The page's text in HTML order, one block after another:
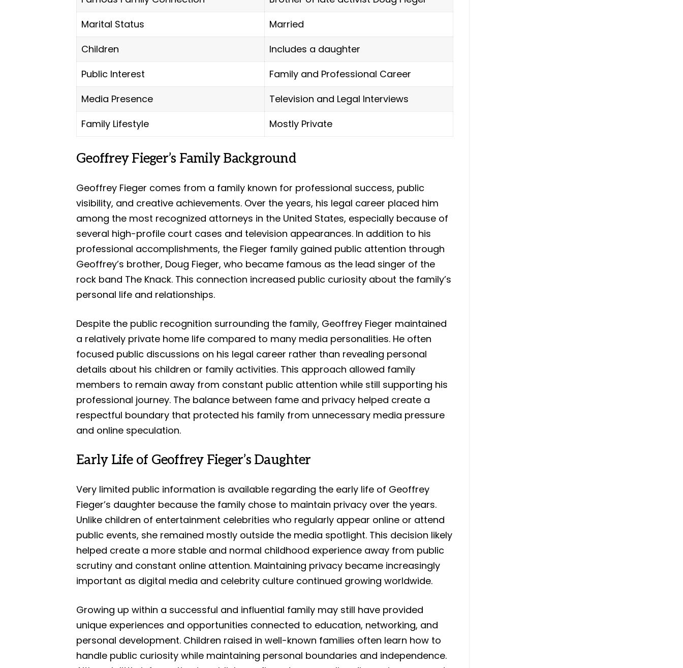
Marital Status
Married
Children
Includes a daughter
Public Interest
Family and Professional Career
Media Presence
Television and Legal Interviews
Family Lifestyle
Mostly Private
Geoffrey Fieger’s Family Background
Geoffrey Fieger comes from a family known for professional success, public
visibility, and creative achievements. Over the years, his legal career placed him
among the most recognized attorneys in the United States, especially because of
several high-profile court cases and television appearances. In addition to his
professional accomplishments, the Fieger family gained public attention through
Geoffrey’s brother, Doug Fieger, who became famous as the lead singer of the
rock band The Knack. This connection increased public curiosity about the family’s
personal life and relationships.
Despite the public recognition surrounding the family, Geoffrey Fieger maintained
a relatively private home life compared to many media personalities. He often
focused public discussions on his legal career rather than revealing personal
details about his children or family activities. This approach allowed family
members to remain away from constant public attention while still supporting his
professional journey. The balance between fame and privacy helped create a
respectful boundary that protected his family from unnecessary media pressure
and online speculation.
Early Life of Geoffrey Fieger’s Daughter
Very limited public information is available regarding the early life of Geoffrey
Fieger’s daughter because the family chose to maintain privacy over the years.
Unlike children of entertainment celebrities who regularly appear online or attend
public events, she remained mostly outside the media spotlight. This decision likely
helped create a more stable and normal childhood experience away from public
scrutiny and constant online attention. Maintaining privacy became increasingly
important as digital media and celebrity culture continued growing worldwide.
Growing up within a successful and influential family may still have provided
unique experiences and opportunities connected to education, networking, and
personal development. Children raised in well-known families often learn how to
handle public curiosity while maintaining personal boundaries and independence.